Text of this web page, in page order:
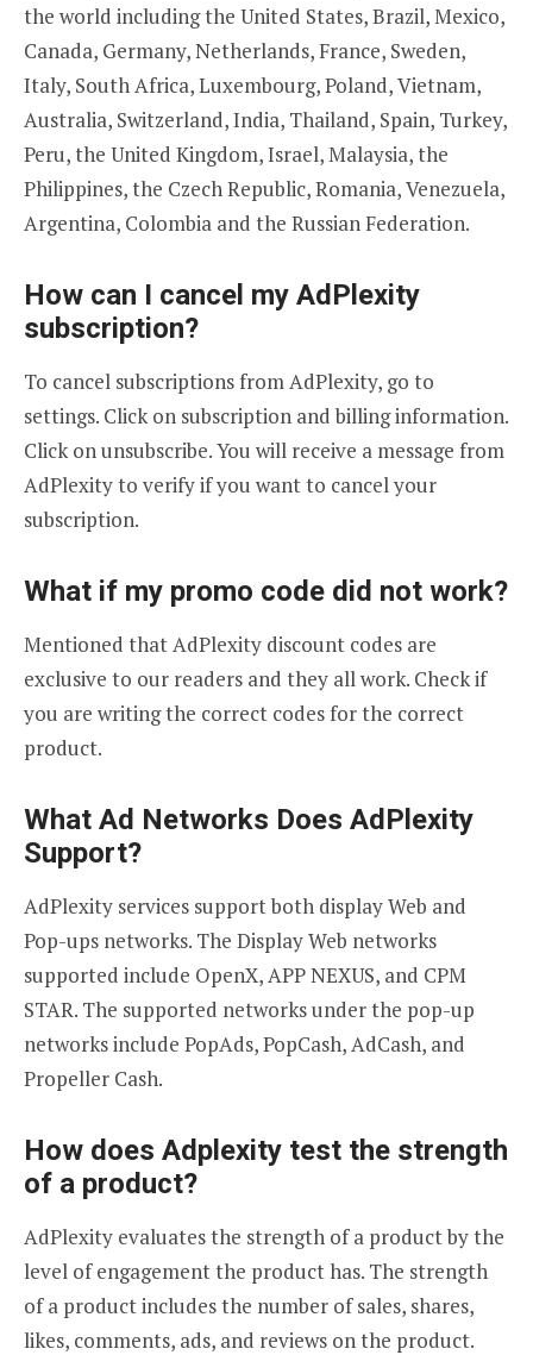
the world including the United States, Brazil, Mexico,
Canada, Germany, Netherlands, France, Sweden,
Italy, South Africa, Luxembourg, Poland, Vietnam,
Australia, Switzerland, India, Thailand, Spain, Turkey,
Peru, the United Kingdom, Israel, Malaysia, the
Philippines, the Czech Republic, Romania, Venezuela,
Argentina, Colombia and the Russian Federation.
How can I cancel my AdPlexity
subscription?
To cancel subscriptions from AdPlexity, go to
settings. Click on subscription and billing information.
Click on unsubscribe. You will receive a message from
AdPlexity to verify if you want to cancel your
subscription.
What if my promo code did not work?
Mentioned that AdPlexity discount codes are
exclusive to our readers and they all work. Check if
you are writing the correct codes for the correct
product.
What Ad Networks Does AdPlexity
Support?
AdPlexity services support both display Web and
Pop-ups networks. The Display Web networks
supported include OpenX, APP NEXUS, and CPM
STAR. The supported networks under the pop-up
networks include PopAds, PopCash, AdCash, and
Propeller Cash.
How does Adplexity test the strength
of a product?
AdPlexity evaluates the strength of a product by the
level of engagement the product has. The strength
of a product includes the number of sales, shares,
likes, comments, ads, and reviews on the product.